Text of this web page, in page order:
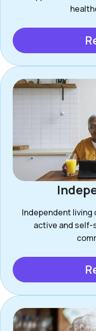
Independent
active and